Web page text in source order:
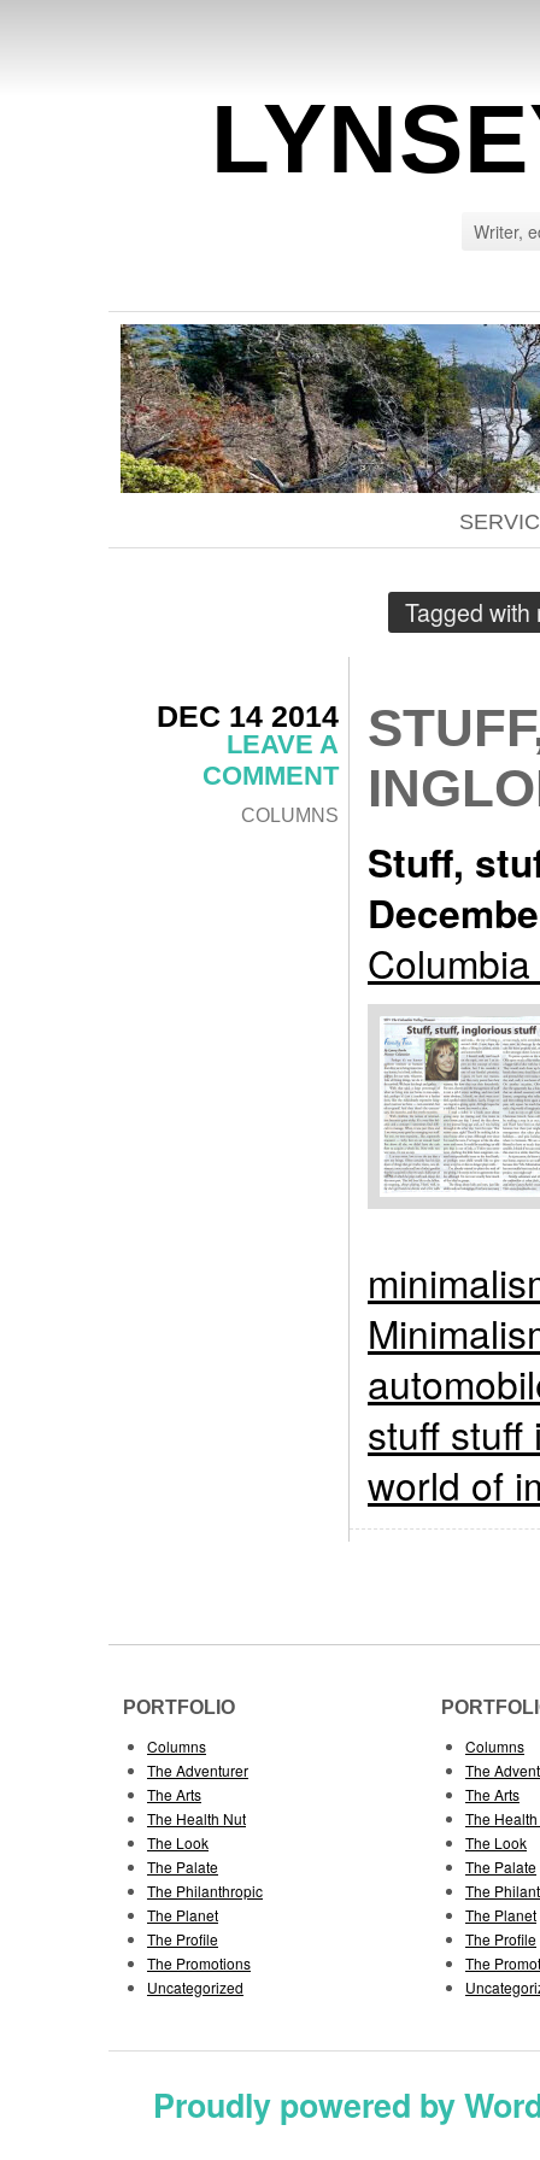
Writer,
Tagged with
DEC 14 2014
LEAVE A
COMMENT
COLUMNS
Stuff,
stuff stuff
world of
PORTFOLIO
Columns
The Adventurer
The Arts
The Health Nut
The Look
The Palate
The Philanthropic
The Planet
The Profile
The Promotions
Uncategorized
Columns
The
The Arts
The
The Look
The Palate
The
The Planet
The Profile
The
Proudly powered by